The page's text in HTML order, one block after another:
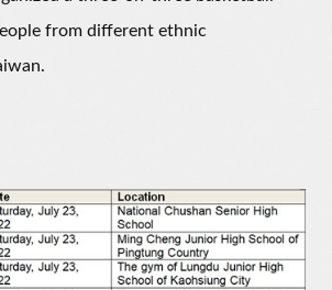
from different ethnic